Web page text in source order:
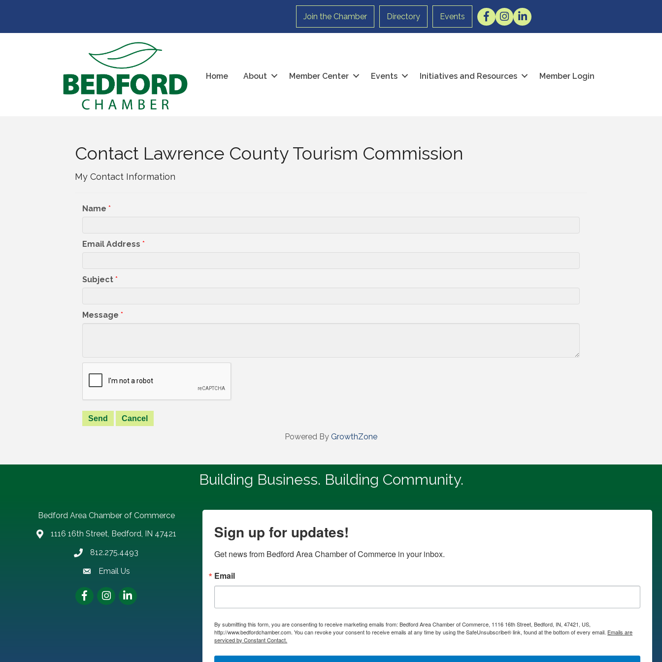
Join the Chamber Directory Events FacebookInstagram
LinkedIn
Home About Member Center Events Initiatives and Resources Member Login
Contact Lawrence County Tourism Commission
My Contact Information
Name *
Email Address *
Subject *
Message *
Powered By GrowthZone
Building Business. Building Community.
Bedford Area Chamber of Commerce
address1116 16th Street, Bedford, IN 47421
Phone number
812.275.4493
email address
Email Us
FacebookInstagramLinkedIn
Sign up for updates!
Get news from Bedford Area Chamber of Commerce in your inbox.
Email
By submitting this form, you are consenting to receive marketing emails from: Bedford Area Chamber of Commerce, 1116 16th Street, Bedford, IN, 47421, US,
http://www.bedfordchamber.com. You can revoke your consent to receive emails at any time by using the SafeUnsubscribe® link, found at the bottom of every email. Emails are
serviced by Constant Contact.